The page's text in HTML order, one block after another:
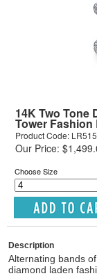
14K Two Tone
Tower Fashion
Product Code:
Our Price:
Choose Size
Description
Alternating bands
diamond laden